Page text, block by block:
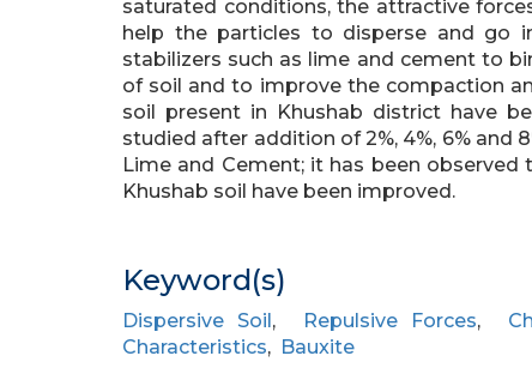
saturated conditions, the attractive
help the particles to disperse and go
stabilizers such as lime and cement to
of soil and to improve the compaction
soil present in Khushab district have
studied after addition of 2%, 4%, 6% and
Lime and Cement; it has been
Khushab soil have been improved.
Keyword(s)
Dispersive Soil, Repulsive Forces,
Characteristics, Bauxite